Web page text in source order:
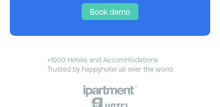
Book demo
+1000 Hotels and Accommodations
Trusted by happyhotel all over the world